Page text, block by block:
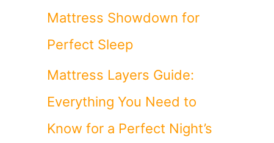
Mattress Showdown for
Perfect Sleep
Mattress Layers Guide:
Everything You Need to
Know for a Perfect Night’s